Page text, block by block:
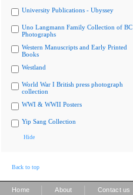
University Publications - Ubyssey
Uno Langmann Family Collection of BC
Photographs
Western Manuscripts and Early Printed
Books
Westland
World War I British press photograph
collection
WWI & WWII Posters
Yip Sang Collection
Hide
Back to top
Home About Contact us